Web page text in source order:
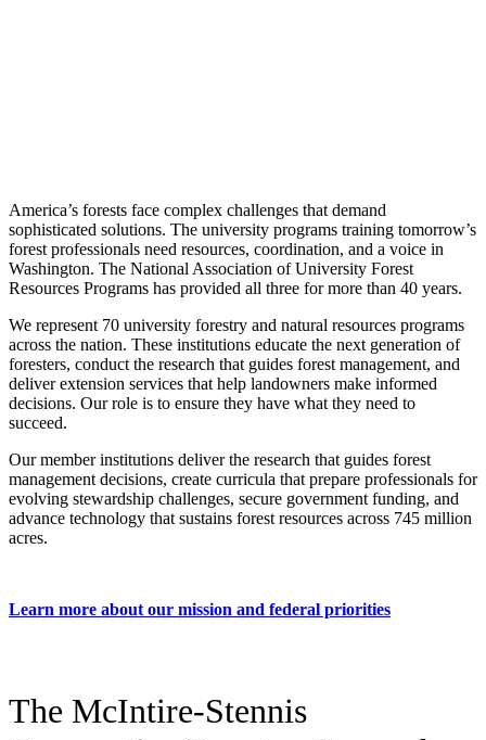
America’s forests face complex challenges that demand
sophisticated solutions. The university programs training tomorrow’s
forest professionals need resources, coordination, and a voice in
Washington. The National Association of University Forest
Resources Programs has provided all three for more than 40 years.
We represent 70 university forestry and natural resources programs
across the nation. These institutions educate the next generation of
foresters, conduct the research that guides forest management, and
deliver extension services that help landowners make informed
decisions. Our role is to ensure they have what they need to
succeed.
Our member institutions deliver the research that guides forest
management decisions, create curricula that prepare professionals for
evolving stewardship challenges, secure government funding, and
advance technology that sustains forest resources across 745 million
acres.
Learn more about our mission and federal priorities
The McIntire-Stennis